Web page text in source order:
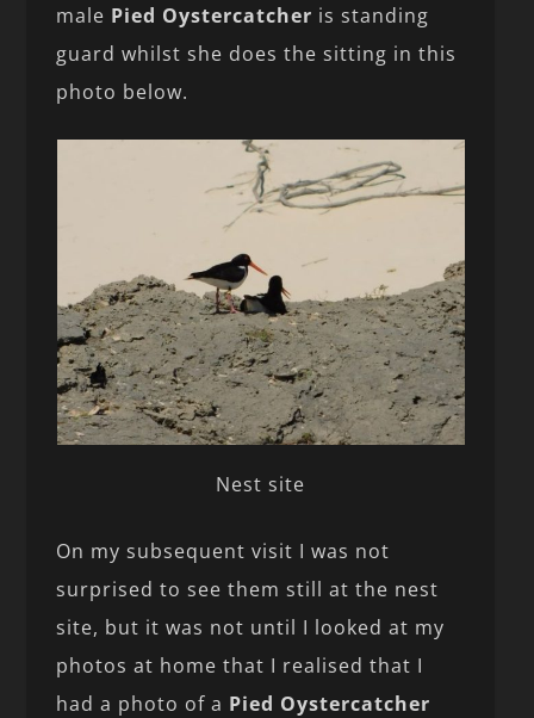
male Pied Oystercatcher is standing
guard whilst she does the sitting in this
photo below.
Nest site
On my subsequent visit I was not
surprised to see them still at the nest
site, but it was not until I looked at my
photos at home that I realised that I
had a photo of a Pied Oystercatcher